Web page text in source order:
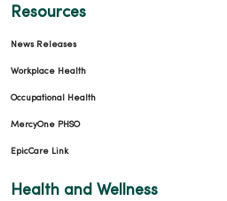
Resources
News Releases
Workplace Health
Occupational Health
MercyOne PHSO
EpicCare Link
Health and Wellness